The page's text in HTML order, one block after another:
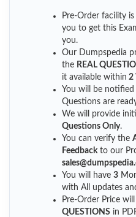
Pre-Order facility
you to get this
you.
Our Dumpspedia
the REAL
it available within 2
You will be notified
Questions are
We will provide
Questions Only.
You can verify the
Feedback to our
You will have 3
with All updates
Pre-Order Price
QUESTIONS in